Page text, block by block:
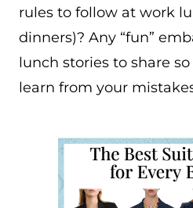
rules to follow at work
dinners)? Any “fun”
lunch stories to share
learn from your